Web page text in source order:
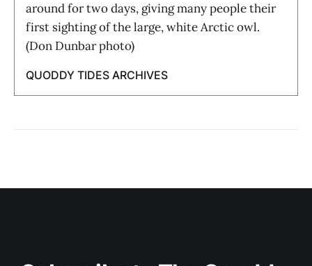
around for two days, giving many people their
first sighting of the large, white Arctic owl.
(Don Dunbar photo)
QUODDY TIDES ARCHIVES